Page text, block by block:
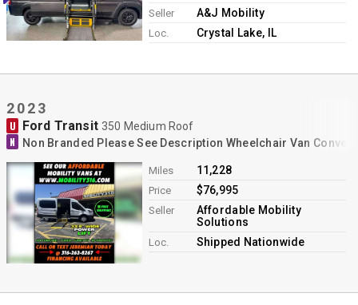
Seller A&J Mobility
Loc. Crystal Lake, IL
2023
U Ford Transit350 Medium Roof
N Non Branded Please See Description Wheelchair Van
Miles 11,228
Price $76,995
Seller
Affordable Mobility
Solutions
Loc. Shipped Nationwide